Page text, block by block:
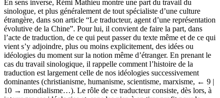
En sens inverse, Rémi Mathieu montre une part du travail du
sinologue, et plus généralement de tout spécialiste d’une culture
étrangère, dans son article “Le traducteur, agent d’une représentation
évolutive de la Chine”. Pour lui, il convient de faire la part, dans
l’acte de traduction, de ce qui peut passer du texte même et de ce qui
vient s’y adjoindre, plus ou moins explicitement, des idées ou
idéologies du moment sur la notion même d’étranger. En prenant le
cas du travail sinologique, il rappelle comment l’histoire de la
traduction est largement celle de nos idéologies successivement
dominantes (christianisme, humanisme, scientisme, marxisme, ← 9 |
10 → mondialisme…). Le rôle de ce traducteur consiste, dès lors, à